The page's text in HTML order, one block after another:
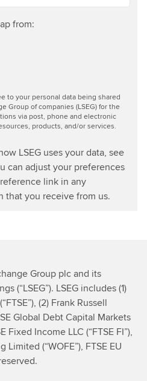
from:
to your personal data being shared
Group of companies (LSEG) for the
via post, phone and electronic
products, and/or services.
LSEG uses your data, see
can adjust your preferences
link in any
you receive from us.
Group plc and its
(“LSEG”). LSEG includes (1)
(2) Frank Russell
Global Debt Capital Markets
Fixed Income LLC (“FTSE FI”),
(“WOFE”), FTSE EU